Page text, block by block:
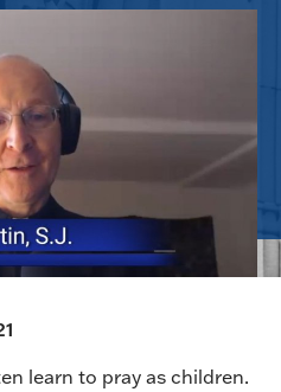
learn to pray as children.